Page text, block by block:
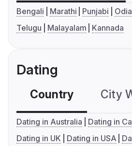
Bengali Marathi Punjabi Odia
Telugu
Malayalam Kannada
Dating
Country City
Dating in Australia
Dating in
Dating in UK
Dating in USA